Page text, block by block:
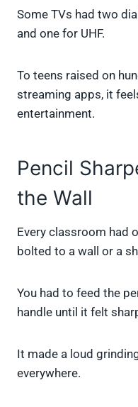
Some TVs had two
and one for UHF.
To teens raised on
streaming apps, it
entertainment.
Pencil
the Wall
Every classroom had
bolted to a wall or a
You had to feed the
handle until it felt
It made a loud
everywhere.